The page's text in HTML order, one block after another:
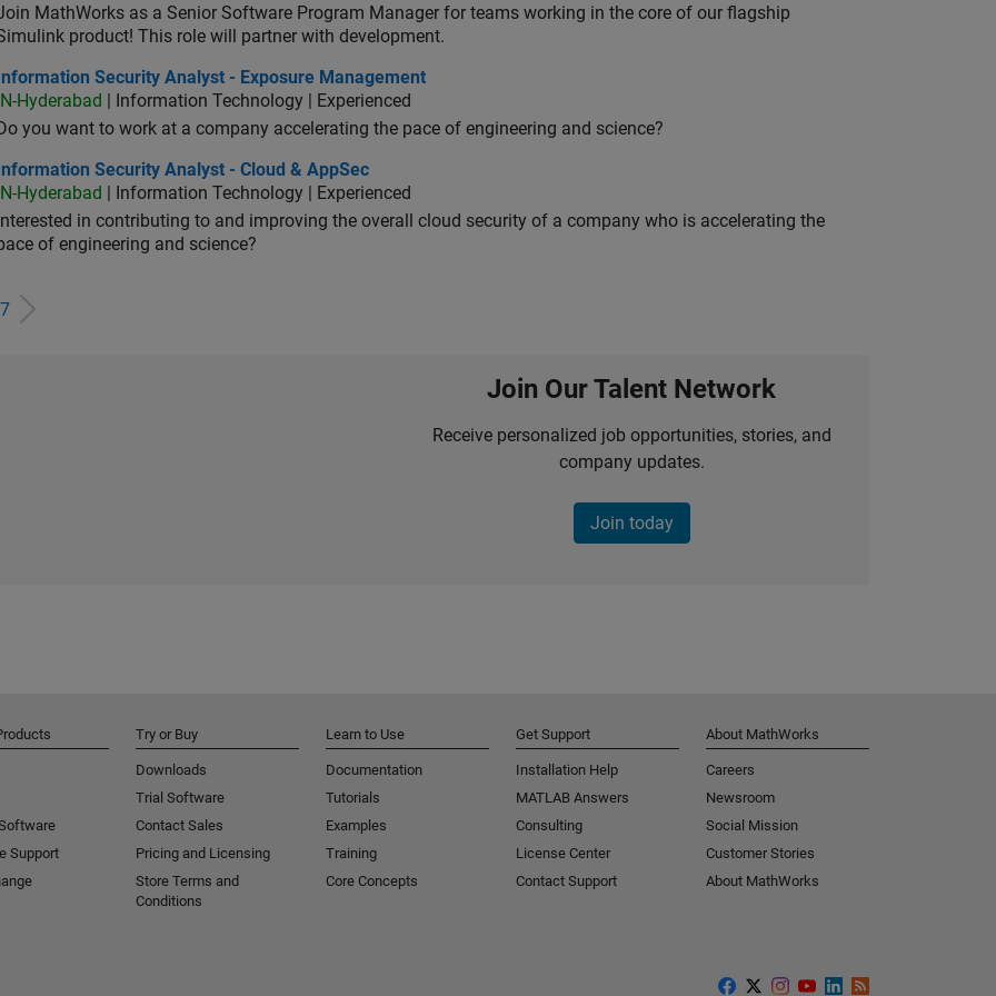
MathWorks as a Senior Software Program Manager for teams working in the core of our flagship
product! This role will partner with development.
Security Analyst - Exposure Management
Information Security Analyst - Exposure Management
IN-Hyderabad
| Information Technology | Experienced
Do you want to work at a company accelerating the pace of engineering and science?
Security Analyst - Cloud & AppSec
Information Security Analyst - Cloud & AppSec
IN-Hyderabad
| Information Technology | Experienced
Interested in contributing to and improving the overall cloud security of a company who is accelerating the
of engineering and science?
7
Join Our Talent Network
Receive personalized job opportunities, stories, and
company updates.
Join today
Support
Try or Buy
Downloads
Trial Software
Contact Sales
Pricing and Licensing
Store Terms and
Conditions
Learn to Use
Documentation
Tutorials
Examples
Training
Core Concepts
Get Support
Installation Help
MATLAB Answers
Consulting
License Center
Contact Support
About MathWorks
Careers
Newsroom
Social Mission
Customer Stories
About MathWorks